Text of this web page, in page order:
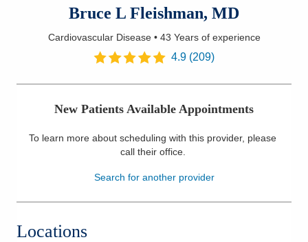
Find a Doctor
Services
Patients & Visitors
Health & Wellness
Bruce L Fleishman, MD
Cardiovascular Disease• 43 Yearsof experience
4.9 (209)
New Patients Available Appointments
To learn more about scheduling with this provider, please
call their office.
Search for another provider
Locations